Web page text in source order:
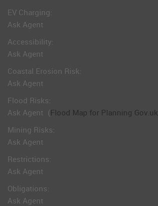
EV Charging:
Ask Agent
Accessibility:
Ask Agent
Coastal Erosion Risk:
Ask Agent
Flood Risks:
Ask Agent (Flood Map for Planning Gov.uk
Mining Risks:
Ask Agent
Restrictions:
Ask Agent
Obligations:
Ask Agent